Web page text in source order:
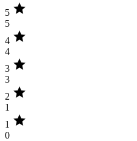
5 star
5
4 star
4
3 star
3
2 star
1
1 star
0